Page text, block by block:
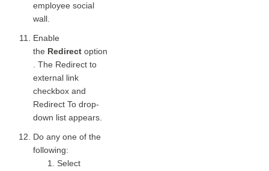
employee social
wall.
Enable
the Redirect option
. The Redirect to
external link
checkbox and
Redirect To drop-
down list appears.
Do any one of the
following:
Select